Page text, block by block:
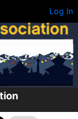
Log In